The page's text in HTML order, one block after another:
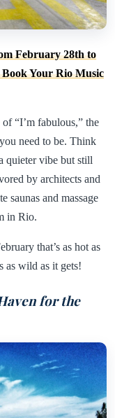
February 28th to
Your Rio Music
“I’m fabulous,” the
need to be. Think
quieter vibe but still
by architects and
saunas and massage
in Rio.
that’s as hot as
as wild as it gets!
for the